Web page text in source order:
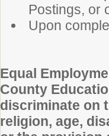
Postings,
Upon
Equal
County
discriminate on
religion, age,